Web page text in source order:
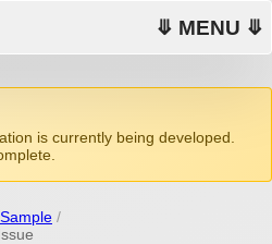
⤋ MENU ⤋
is currently being developed.